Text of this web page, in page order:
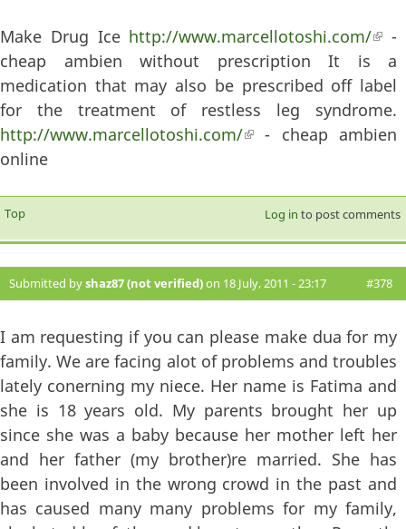
Make Drug Ice http://www.marcellotoshi.com/
-
cheap ambien without prescription It is a
medication that may also be prescribed off label
for the treatment of restless leg syndrome.
http://www.marcellotoshi.com/(link is external)
- cheap ambien
online
Top Log in to post comments
Submitted byshaz87 (not verified)on 18 July, 2011 - 23:17 #378
I am requesting if you can please make dua for my
family. We are facing alot of problems and troubles
lately conerning my niece. Her name is Fatima and
she is 18 years old. My parents brought her up
since she was a baby because her mother left her
and her father (my brother)re married. She has
been involved in the wrong crowd in the past and
has caused many many problems for my family,